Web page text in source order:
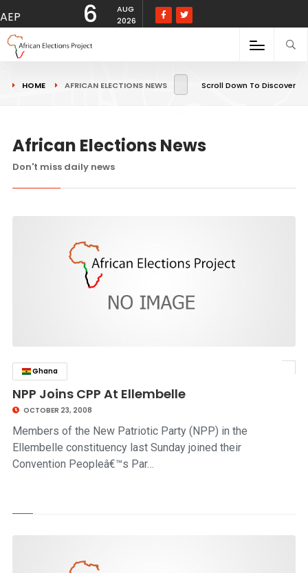
AEP 6
AUG
2026
HOME AFRICAN ELECTIONS NEWS Scroll Down To Discover
African Elections News
Don't miss daily news
Ghana
NPP Joins CPP At Ellembelle
OCTOBER 23, 2008
Members of the New Patriotic Party (NPP) in the
Ellembelle constituency last Sunday joined their
Convention Peopleâ€™s Par…